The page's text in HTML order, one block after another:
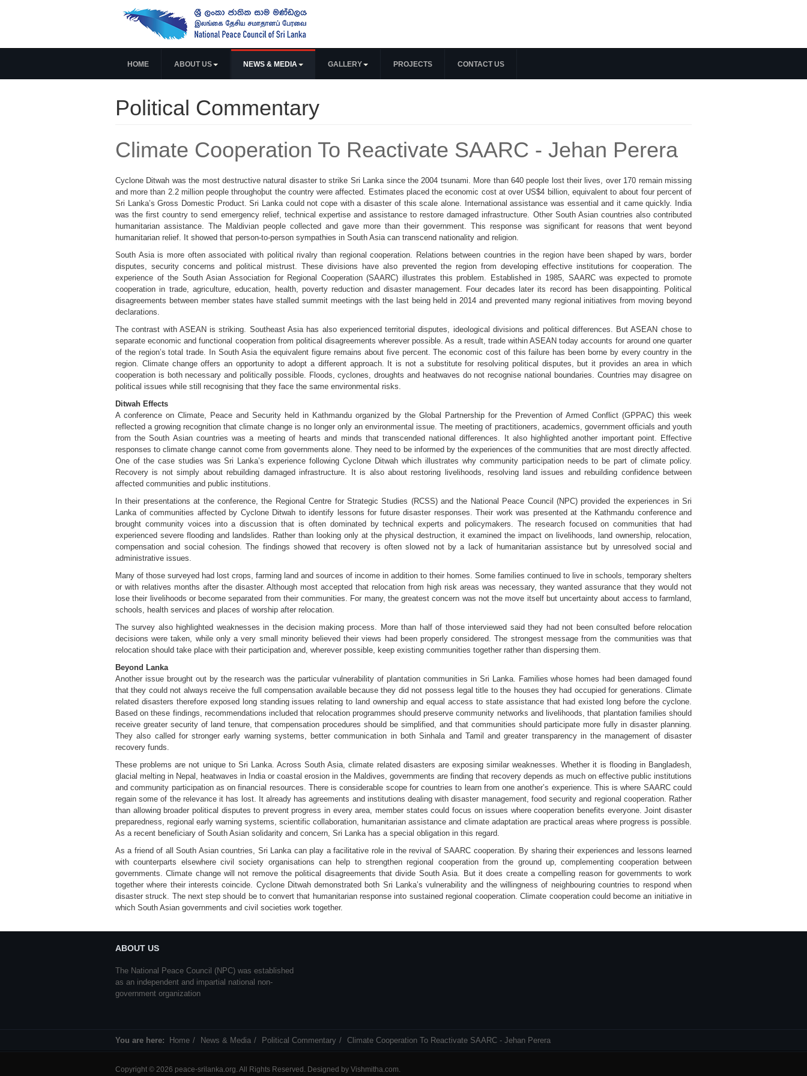
HOME ABOUT US NEWS & MEDIA GALLERY PROJECTS CONTACT US
Political Commentary
Climate Cooperation To Reactivate SAARC - Jehan Perera
Cyclone Ditwah was the most destructive natural disaster to strike Sri Lanka since the 2004 tsunami. More than 640 people lost their lives, over 170 remain missing
and more than 2.2 million people throughoþut the country were affected. Estimates placed the economic cost at over US$4 billion, equivalent to about four percent of
Sri Lanka’s Gross Domestic Product. Sri Lanka could not cope with a disaster of this scale alone. International assistance was essential and it came quickly. India
was the first country to send emergency relief, technical expertise and assistance to restore damaged infrastructure. Other South Asian countries also contributed
humanitarian assistance. The Maldivian people collected and gave more than their government. This response was significant for reasons that went beyond
humanitarian relief. It showed that person-to-person sympathies in South Asia can transcend nationality and religion.
South Asia is more often associated with political rivalry than regional cooperation. Relations between countries in the region have been shaped by wars, border
disputes, security concerns and political mistrust. These divisions have also prevented the region from developing effective institutions for cooperation. The
experience of the South Asian Association for Regional Cooperation (SAARC) illustrates this problem. Established in 1985, SAARC was expected to promote
cooperation in trade, agriculture, education, health, poverty reduction and disaster management. Four decades later its record has been disappointing. Political
disagreements between member states have stalled summit meetings with the last being held in 2014 and prevented many regional initiatives from moving beyond
declarations.
The contrast with ASEAN is striking. Southeast Asia has also experienced territorial disputes, ideological divisions and political differences. But ASEAN chose to
separate economic and functional cooperation from political disagreements wherever possible. As a result, trade within ASEAN today accounts for around one quarter
of the region’s total trade. In South Asia the equivalent figure remains about five percent. The economic cost of this failure has been borne by every country in the
region. Climate change offers an opportunity to adopt a different approach. It is not a substitute for resolving political disputes, but it provides an area in which
cooperation is both necessary and politically possible. Floods, cyclones, droughts and heatwaves do not recognise national boundaries. Countries may disagree on
political issues while still recognising that they face the same environmental risks.
Ditwah Effects
A conference on Climate, Peace and Security held in Kathmandu organized by the Global Partnership for the Prevention of Armed Conflict (GPPAC) this week
reflected a growing recognition that climate change is no longer only an environmental issue. The meeting of practitioners, academics, government officials and youth
from the South Asian countries was a meeting of hearts and minds that transcended national differences. It also highlighted another important point. Effective
responses to climate change cannot come from governments alone. They need to be informed by the experiences of the communities that are most directly affected.
One of the case studies was Sri Lanka’s experience following Cyclone Ditwah which illustrates why community participation needs to be part of climate policy.
Recovery is not simply about rebuilding damaged infrastructure. It is also about restoring livelihoods, resolving land issues and rebuilding confidence between
affected communities and public institutions.
In their presentations at the conference, the Regional Centre for Strategic Studies (RCSS) and the National Peace Council (NPC) provided the experiences in Sri
Lanka of communities affected by Cyclone Ditwah to identify lessons for future disaster responses. Their work was presented at the Kathmandu conference and
brought community voices into a discussion that is often dominated by technical experts and policymakers. The research focused on communities that had
experienced severe flooding and landslides. Rather than looking only at the physical destruction, it examined the impact on livelihoods, land ownership, relocation,
compensation and social cohesion. The findings showed that recovery is often slowed not by a lack of humanitarian assistance but by unresolved social and
administrative issues.
Many of those surveyed had lost crops, farming land and sources of income in addition to their homes. Some families continued to live in schools, temporary shelters
or with relatives months after the disaster. Although most accepted that relocation from high risk areas was necessary, they wanted assurance that they would not
lose their livelihoods or become separated from their communities. For many, the greatest concern was not the move itself but uncertainty about access to farmland,
schools, health services and places of worship after relocation.
The survey also highlighted weaknesses in the decision making process. More than half of those interviewed said they had not been consulted before relocation
decisions were taken, while only a very small minority believed their views had been properly considered. The strongest message from the communities was that
relocation should take place with their participation and, wherever possible, keep existing communities together rather than dispersing them.
Beyond Lanka
Another issue brought out by the research was the particular vulnerability of plantation communities in Sri Lanka. Families whose homes had been damaged found
that they could not always receive the full compensation available because they did not possess legal title to the houses they had occupied for generations. Climate
related disasters therefore exposed long standing issues relating to land ownership and equal access to state assistance that had existed long before the cyclone.
Based on these findings, recommendations included that relocation programmes should preserve community networks and livelihoods, that plantation families should
receive greater security of land tenure, that compensation procedures should be simplified, and that communities should participate more fully in disaster planning.
They also called for stronger early warning systems, better communication in both Sinhala and Tamil and greater transparency in the management of disaster
recovery funds.
These problems are not unique to Sri Lanka. Across South Asia, climate related disasters are exposing similar weaknesses. Whether it is flooding in Bangladesh,
glacial melting in Nepal, heatwaves in India or coastal erosion in the Maldives, governments are finding that recovery depends as much on effective public institutions
and community participation as on financial resources. There is considerable scope for countries to learn from one another’s experience. This is where SAARC could
regain some of the relevance it has lost. It already has agreements and institutions dealing with disaster management, food security and regional cooperation. Rather
than allowing broader political disputes to prevent progress in every area, member states could focus on issues where cooperation benefits everyone. Joint disaster
preparedness, regional early warning systems, scientific collaboration, humanitarian assistance and climate adaptation are practical areas where progress is possible.
As a recent beneficiary of South Asian solidarity and concern, Sri Lanka has a special obligation in this regard.
As a friend of all South Asian countries, Sri Lanka can play a facilitative role in the revival of SAARC cooperation. By sharing their experiences and lessons learned
with counterparts elsewhere civil society organisations can help to strengthen regional cooperation from the ground up, complementing cooperation between
governments. Climate change will not remove the political disagreements that divide South Asia. But it does create a compelling reason for governments to work
together where their interests coincide. Cyclone Ditwah demonstrated both Sri Lanka’s vulnerability and the willingness of neighbouring countries to respond when
disaster struck. The next step should be to convert that humanitarian response into sustained regional cooperation. Climate cooperation could become an initiative in
which South Asian governments and civil societies work together.
ABOUT US
The National Peace Council (NPC) was established
as an independent and impartial national non-
government organization
You are here: Home News & Media Political Commentary Climate Cooperation To Reactivate SAARC - Jehan Perera
Copyright © 2026 peace-srilanka.org. All Rights Reserved. Designed by Vishmitha.com.